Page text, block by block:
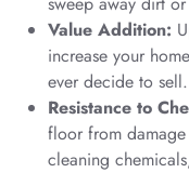
Value Addition:
increase your
ever decide to sell.
Resistance to
floor from
cleaning